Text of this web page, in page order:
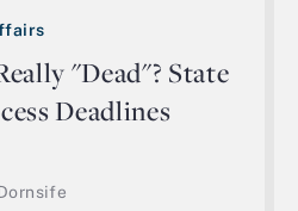
"Dead"? State
Deadlines